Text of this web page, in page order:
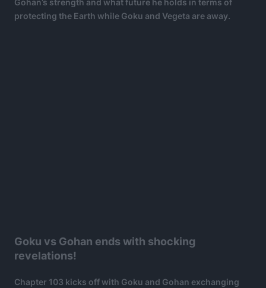
protecting the Earth while Goku and Vegeta are away.
Goku vs Gohan ends with shocking
revelations!
Chapter 103 kicks off with Goku and Gohan exchanging